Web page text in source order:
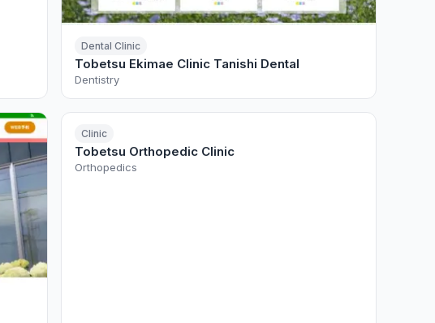
Dental Clinic
Tobetsu Ekimae Clinic Tanishi Dental
Dentistry
Clinic
Tobetsu Orthopedic Clinic
Orthopedics